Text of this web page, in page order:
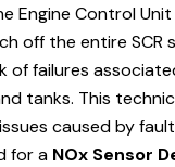
Engine Control Unit
off the entire SCR
of failures
tanks. This
caused by
for a NOx Sensor